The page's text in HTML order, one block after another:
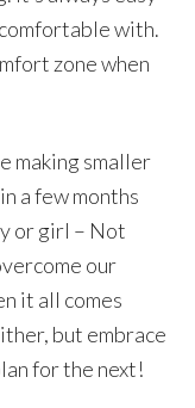
with.
zone when
making smaller
a few months
or girl – Not
our
it all comes
but embrace
for the next!